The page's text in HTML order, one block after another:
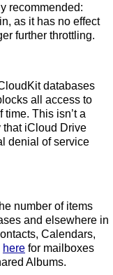
recommended:
as it has no effect
further throttling.
databases
all access to
This isn’t a
that iCloud Drive
denial of service
number of items
and elsewhere in
Calendars,
here for mailboxes
Albums.